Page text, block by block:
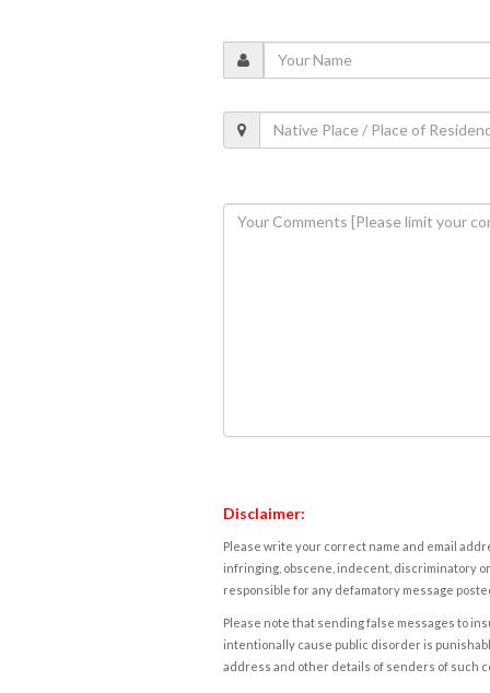
Disclaimer:
Please write your correct name and email
infringing, obscene, indecent, discriminatory
responsible for any defamatory message
Please note that sending false messages to
intentionally cause public disorder is
address and other details of senders of such